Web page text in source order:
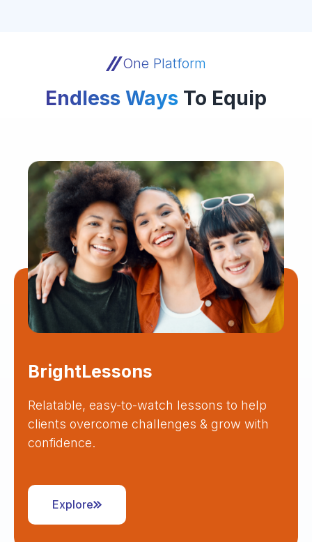
One Platform
Endless Ways To Equip
BrightLessons
Relatable, easy-to-watch lessons to help
clients overcome challenges & grow with
confidence.
Explore